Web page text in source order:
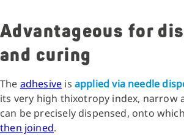
Advantageous for
and curing
The adhesive is applied via needle
its very high thixotropy index, narrow
can be precisely dispensed, onto
then joined.